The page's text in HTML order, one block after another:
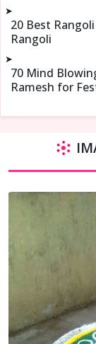
➤
20 Best
Rangoli
➤
70 Mind
Ramesh for